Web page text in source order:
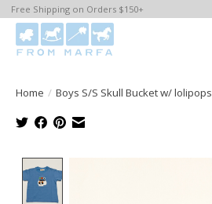
Free Shipping on Orders $150+
Home / Boys S/S Skull Bucket w/ lolipops